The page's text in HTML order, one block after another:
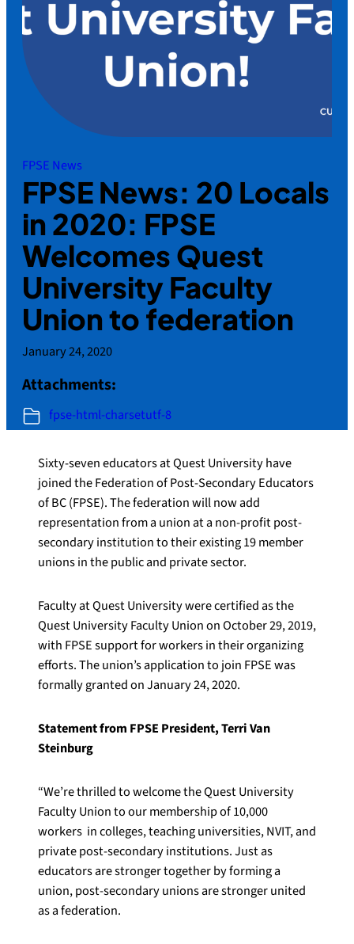
FPSE News
FPSE News: 20 Locals
in 2020: FPSE
Welcomes Quest
University Faculty
Union to federation
January 24, 2020
Attachments:
fpse-html-charsetutf-8
Sixty-seven educators at Quest University have
joined the Federation of Post-Secondary Educators
of BC (FPSE). The federation will now add
representation from a union at a non-profit post-
secondary institution to their existing 19 member
unions in the public and private sector.
Faculty at Quest University were certified as the
Quest University Faculty Union on October 29, 2019,
with FPSE support for workers in their organizing
efforts. The union’s application to join FPSE was
formally granted on January 24, 2020.
Statement from FPSE President, Terri Van
Steinburg
“We’re thrilled to welcome the Quest University
Faculty Union to our membership of 10,000
workers in colleges, teaching universities, NVIT, and
private post-secondary institutions. Just as
educators are stronger together by forming a
union, post-secondary unions are stronger united
as a federation.